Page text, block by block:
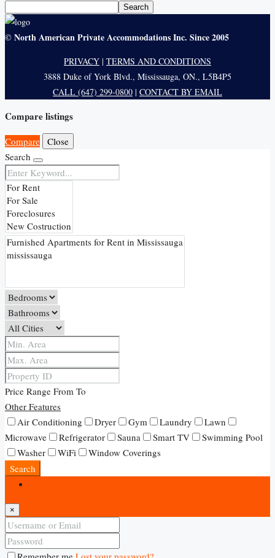
Search
© North American Private Accommodations Inc. Since 2005
PRIVACY | TERMS AND CONDITIONS
3888 Duke of York Blvd., Mississauga, ON., L5B4P5
CALL (647) 299-0800 | CONTACT BY EMAIL
Compare listings
Compare Close
Search
Price Range From To
Other Features
Air Conditioning
Dryer Gym Laundry
Lawn
Microwave
Refrigerator Sauna Smart TV
Swimming Pool
Washer
WiFi
Window Coverings
Search
×